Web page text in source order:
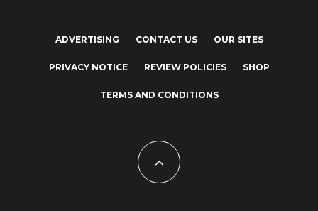
ADVERTISING CONTACT US OUR SITES
PRIVACY NOTICE REVIEW POLICIES SHOP
TERMS AND CONDITIONS